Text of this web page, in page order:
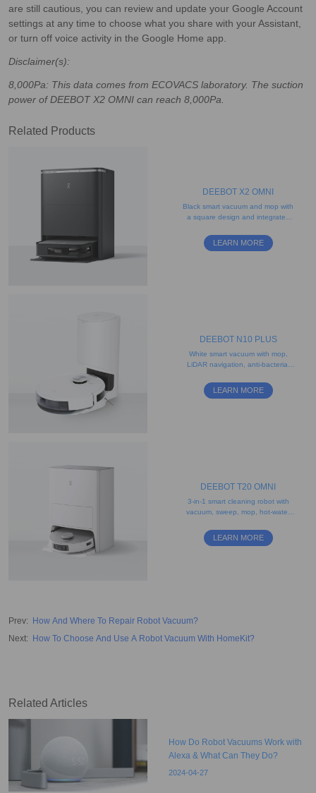
are still cautious, you can review and update your Google Account
settings at any time to choose what you share with your Assistant,
or turn off voice activity in the Google Home app.
Disclaimer(s):
8,000Pa: This data comes from ECOVACS laboratory. The suction
power of DEEBOT X2 OMNI can reach 8,000Pa.
Related Products
DEEBOT X2 OMNI
Black smart vacuum and mop with
a square design and integrated
LEARN MORE
DEEBOT N10 PLUS
White smart vacuum with mop,
LiDAR navigation, anti-bacterial
LEARN MORE
DEEBOT T20 OMNI
3-in-1 smart cleaning robot with
vacuum, sweep, mop, hot-water
LEARN MORE
Prev: How And Where To Repair Robot Vacuum?
Next: How To Choose And Use A Robot Vacuum With HomeKit?
Related Articles
How Do Robot Vacuums Work with
Alexa & What Can They Do?
2024-04-27